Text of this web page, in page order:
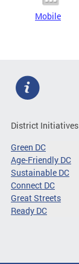
Mobile
District Initiatives
Green DC
Age-Friendly DC
Sustainable DC
Connect DC
Great Streets
Ready DC